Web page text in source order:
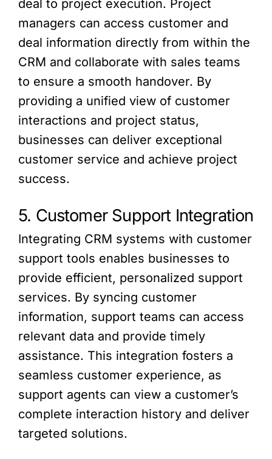
deal to project execution. Project
managers can access customer and
deal information directly from within the
CRM and collaborate with sales teams
to ensure a smooth handover. By
providing a unified view of customer
interactions and project status,
businesses can deliver exceptional
customer service and achieve project
success.
5. Customer Support Integration
Integrating CRM systems with customer
support tools enables businesses to
provide efficient, personalized support
services. By syncing customer
information, support teams can access
relevant data and provide timely
assistance. This integration fosters a
seamless customer experience, as
support agents can view a customer’s
complete interaction history and deliver
targeted solutions.